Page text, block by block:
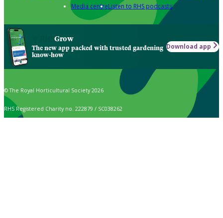
Media centreListen to RHS podcasts
Grow
The new app packed with trusted gardening
know-how
Download app
© The Royal Horticultural Society 2026
RHS Registered Charity no. 222879 / SC038262